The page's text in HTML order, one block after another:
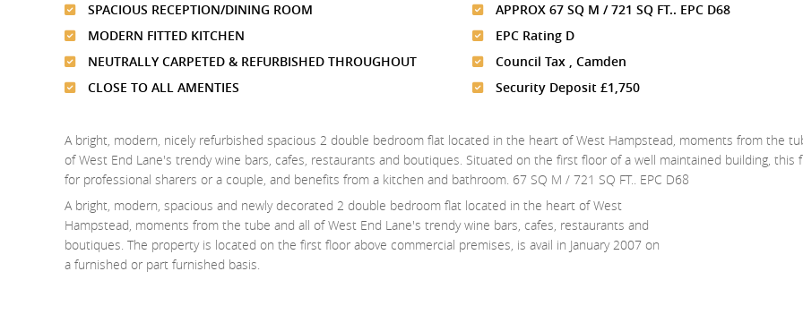
SPACIOUS RECEPTION/DINING ROOM
MODERN FITTED KITCHEN
NEUTRALLY CARPETED & REFURBISHED THROUGHOUT
CLOSE TO ALL AMENTIES
APPROX 67 SQ M / 721 SQ FT.. EPC D68
EPC Rating D
Council Tax , Camden
Security Deposit £1,750
A bright, modern, nicely refurbished spacious 2 double bedroom flat located in the heart of West Hampstead, moments from the
of West End Lane's trendy wine bars, cafes, restaurants and boutiques. Situated on the first floor of a well maintained building, this
for professional sharers or a couple, and benefits from a kitchen and bathroom. 67 SQ M / 721 SQ FT.. EPC D68
A bright, modern, spacious and newly decorated 2 double bedroom flat located in the heart of West
Hampstead, moments from the tube and all of West End Lane's trendy wine bars, cafes, restaurants and
boutiques. The property is located on the first floor above commercial premises, is avail in January 2007 on
a furnished or part furnished basis.